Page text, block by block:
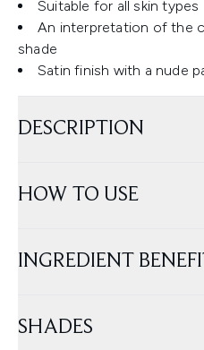
Suitable for all skin types
An interpretation of the
shade
Satin finish with a nude
DESCRIPTION
HOW TO USE
INGREDIENT
SHADES